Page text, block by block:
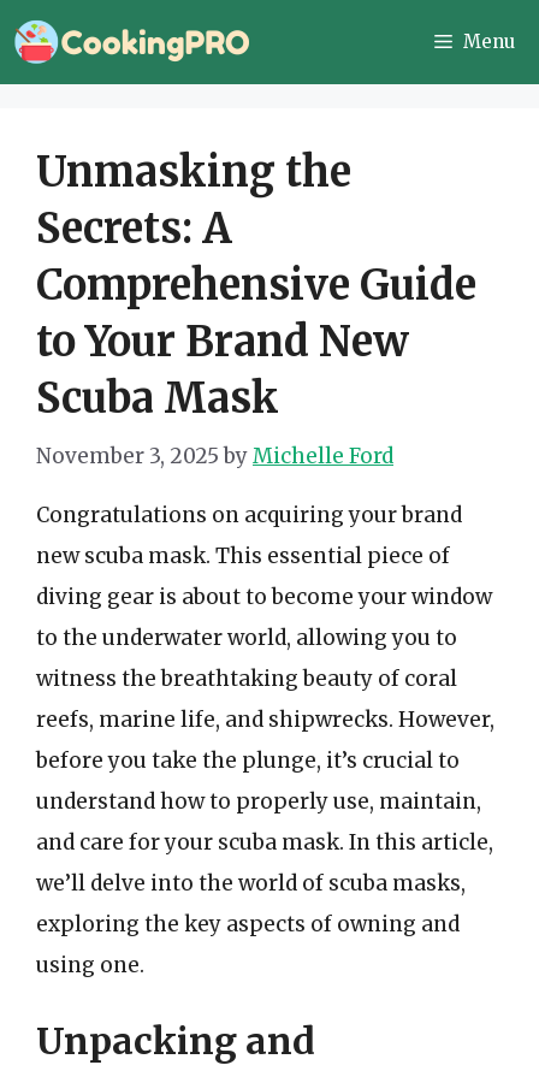
Skip
to
Menu
Unmasking the
Secrets: A
Comprehensive Guide
to Your Brand New
Scuba Mask
November 3, 2025 byMichelle Ford
Congratulations on acquiring your brand
new scuba mask. This essential piece of
diving gear is about to become your window
to the underwater world, allowing you to
witness the breathtaking beauty of coral
reefs, marine life, and shipwrecks. However,
before you take the plunge, it’s crucial to
understand how to properly use, maintain,
and care for your scuba mask. In this article,
we’ll delve into the world of scuba masks,
exploring the key aspects of owning and
using one.
Unpacking and